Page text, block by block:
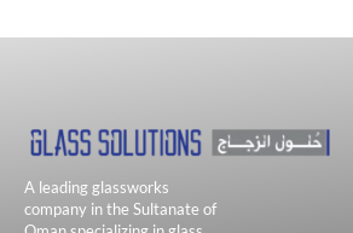
A leading glassworks
company in the Sultanate of